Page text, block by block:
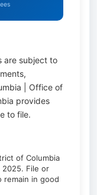
are subject to
| Office of
provides
to file.
of Columbia
2025. File or
remain in good